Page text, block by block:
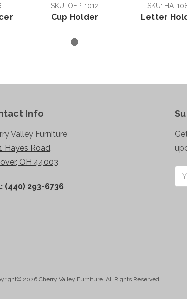
SKU: OFP-1012
Cup Holder
SKU: HA-
Letter
Info
Valley Furniture
Hayes Road,
OH 44003
(440) 293-6736
2026 Cherry Valley Furniture. All Rights Reserved